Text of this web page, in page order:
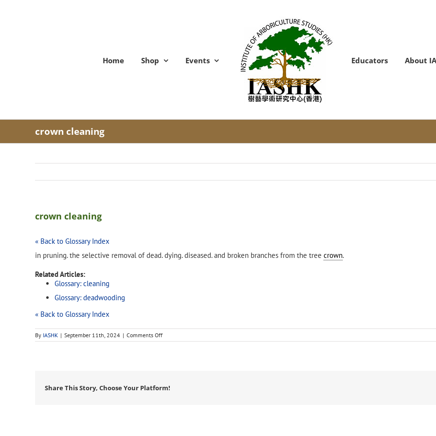
Home Shop Events Educators About
crown cleaning
crown cleaning
« Back to Glossary Index
in pruning. the selective removal of dead. dying. diseased. and broken branches from the tree crown.
Related Articles:
Glossary: cleaning
Glossary: deadwooding
« Back to Glossary Index
By IASHK | September 11th, 2024 | Comments Offon
crown
Share This Story, Choose Your Platform!